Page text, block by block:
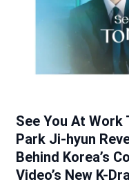
See You At
Park Ji-hyun
Behind Korea’s
Video’s New K-